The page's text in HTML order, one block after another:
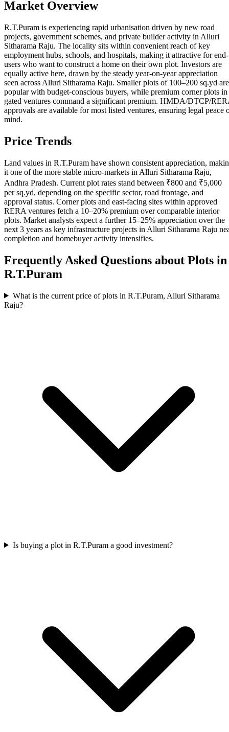
Market Overview
R.T.Puram is experiencing rapid urbanisation driven by new road
projects, government schemes, and private builder activity in Alluri
Sitharama Raju. The locality sits within convenient reach of key
employment hubs, schools, and hospitals, making it attractive for end-
users who want to construct a home on their own plot. Investors are
equally active here, drawn by the steady year-on-year appreciation
seen across Alluri Sitharama Raju. Smaller plots of 100–200 sq.yd are
popular with budget-conscious buyers, while premium corner plots in
gated ventures command a significant premium. HMDA/DTCP/
approvals are available for most listed ventures, ensuring legal peace
mind.
Price Trends
Land values in R.T.Puram have shown consistent appreciation,
it one of the more stable micro-markets in Alluri Sitharama Raju,
Andhra Pradesh. Current plot rates stand between ₹800 and ₹5,000
per sq.yd, depending on the specific sector, road frontage, and
approval status. Corner plots and east-facing sites within approved
RERA ventures fetch a 10–20% premium over comparable interior
plots. Market analysts expect a further 15–25% appreciation over the
next 3 years as key infrastructure projects in Alluri Sitharama Raju
completion and homebuyer activity intensifies.
Frequently Asked Questions about Plots in
R.T.Puram
What is the current price of plots in R.T.Puram, Alluri Sitharama
Raju?
Is buying a plot in R.T.Puram a good investment?